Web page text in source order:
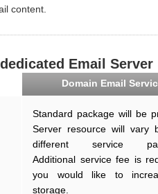
content.
dedicated Email Server
Domain Email
Standard package will be
Server resource will vary
different service
Additional service fee is
you would like to
storage.